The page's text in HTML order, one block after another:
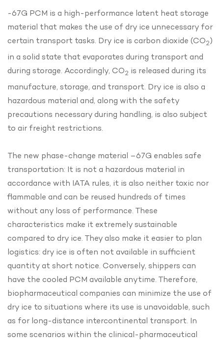
-67G PCM is a high-performance latent heat storage
material that makes the use of dry ice unnecessary for
certain transport tasks. Dry ice is carbon dioxide (CO2)
in a solid state that evaporates during transport and
during storage. Accordingly, CO2 is released during its
manufacture, storage, and transport. Dry ice is also a
hazardous material and, along with the safety
precautions necessary during handling, is also subject
to air freight restrictions.
The new phase-change material –67G enables safe
transportation: It is not a hazardous material in
accordance with IATA rules, it is also neither toxic nor
flammable and can be reused hundreds of times
without any loss of performance. These
characteristics make it extremely sustainable
compared to dry ice. They also make it easier to plan
logistics: dry ice is often not available in sufficient
quantity at short notice. Conversely, shippers can
have the cooled PCM available anytime. Therefore,
biopharmaceutical companies can minimize the use of
dry ice to situations where its use is unavoidable, such
as for long-distance intercontinental transport. In
some scenarios within the clinical-pharmaceutical